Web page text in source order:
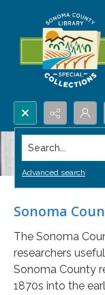
Search...
Advanced search
Sonoma
The Sonoma
researchers
Sonoma County
1870s into the